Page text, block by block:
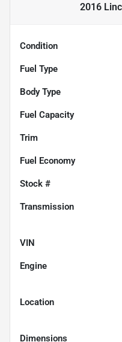
2016
Condition
Fuel Type
Body Type
Fuel Capacity
Trim
Fuel Economy
Stock #
Transmission
VIN
Engine
Location
Dimensions